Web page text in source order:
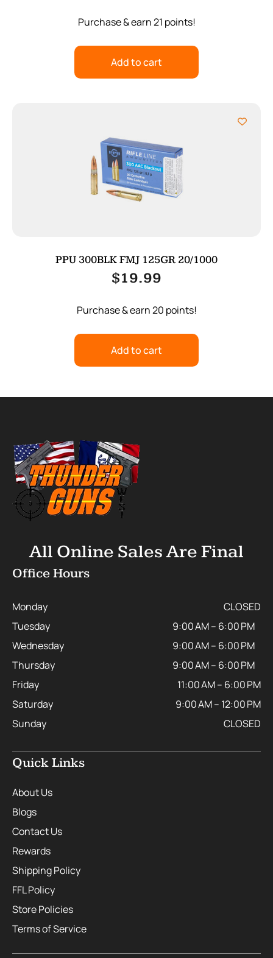
Purchase & earn 21 points!
Add to cart
PPU 300BLK FMJ 125GR 20/1000
$19.99
Purchase & earn 20 points!
Add to cart
All Online Sales Are Final
Office Hours
Monday
CLOSED
Tuesday
9:00 AM – 6:00 PM
Wednesday
9:00 AM – 6:00 PM
Thursday
9:00 AM – 6:00 PM
Friday
11:00 AM – 6:00 PM
Saturday
9:00 AM – 12:00 PM
Sunday
CLOSED
Quick Links
About Us
Blogs
Contact Us
Rewards
Shipping Policy
FFL Policy
Store Policies
Terms of Service